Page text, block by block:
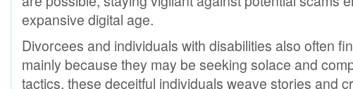
expansive digital age.
Divorcees and individuals with disabilities also often
mainly because they may be seeking solace and
tactics, these deceitful individuals weave stories and